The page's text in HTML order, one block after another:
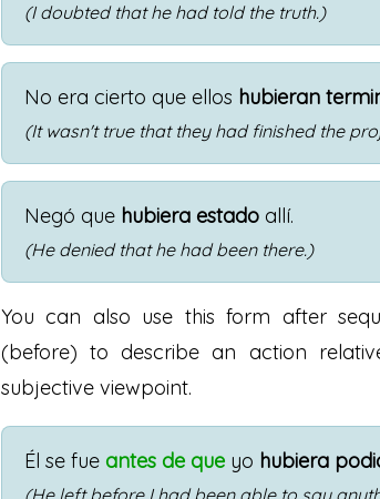
(I doubted that he had told the truth.)
No era cierto que ellos hubieran
(It wasn't true that they had finished the
Negó que hubiera estadoallí.
(He denied that he had been there.)
You can also use this form after
(before) to describe an action
subjective viewpoint.
Él se fue antes de queyo hubiera
(He left before I had been able to say